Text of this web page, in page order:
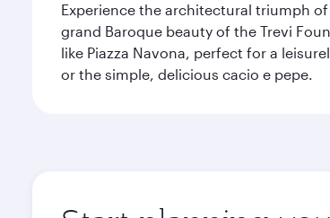
Experience the architectural triumph
grand Baroque beauty of the Trevi
like Piazza Navona, perfect for a
or the simple, delicious cacio e pepe.